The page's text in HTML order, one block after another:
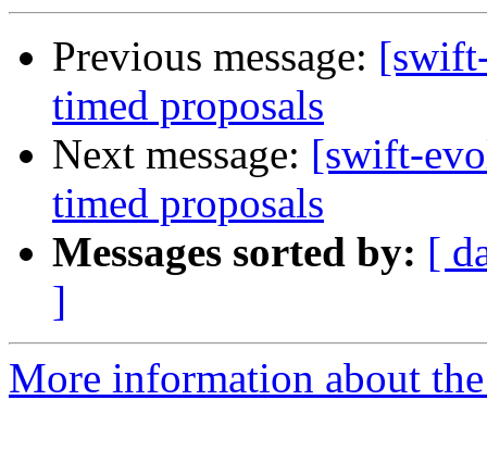
Previous message:
timed proposals
Next message: [swift-
timed proposals
Messages sorted by: [
]
More information about